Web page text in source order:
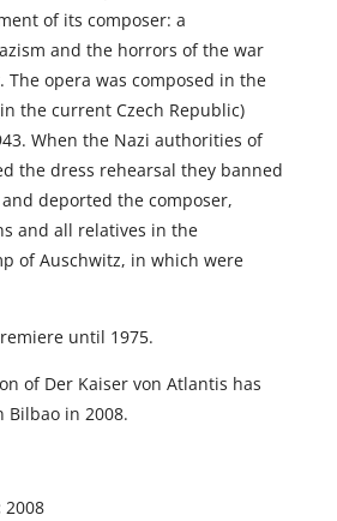
of its composer: a
and the horrors of the war
The opera was composed in the
the current Czech Republic)
When the Nazi authorities of
the dress rehearsal they banned
deported the composer,
and all relatives in the
of Auschwitz, in which were
until 1975.
of Der Kaiser von Atlantis has
Bilbao in 2008.
2008